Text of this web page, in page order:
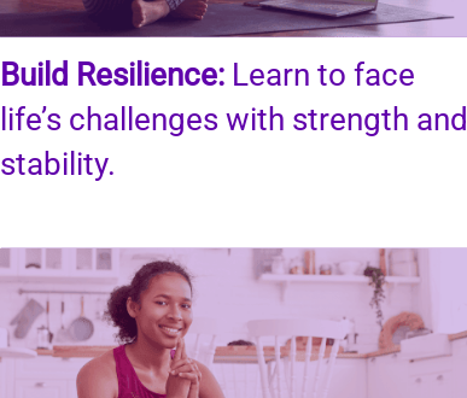
Build Resilience: Learn to face
life’s challenges with strength and
stability.